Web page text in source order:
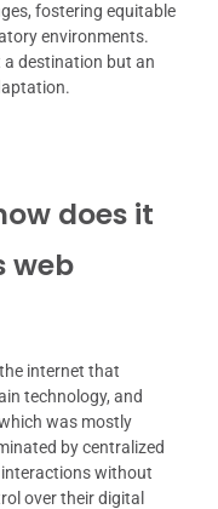
fostering equitable
environments.
a destination but an
does it
web
internet that
technology, and
was mostly
by centralized
interactions without
over their digital